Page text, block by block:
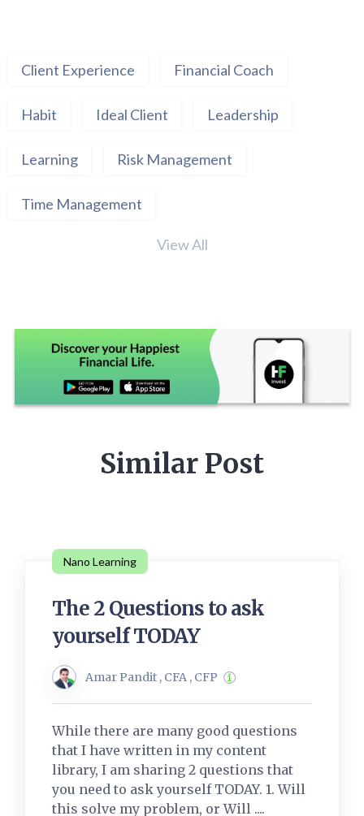
Client Experience Financial Coach
Habit Ideal Client Leadership
Learning Risk Management
Time Management
View All
Similar Post
Nano Learning
The 2 Questions to ask
yourself TODAY
Amar Pandit , CFA , CFP
While there are many good questions
that I have written in my content
library, I am sharing 2 questions that
you need to ask yourself TODAY. 1. Will
this solve my problem, or Will ....